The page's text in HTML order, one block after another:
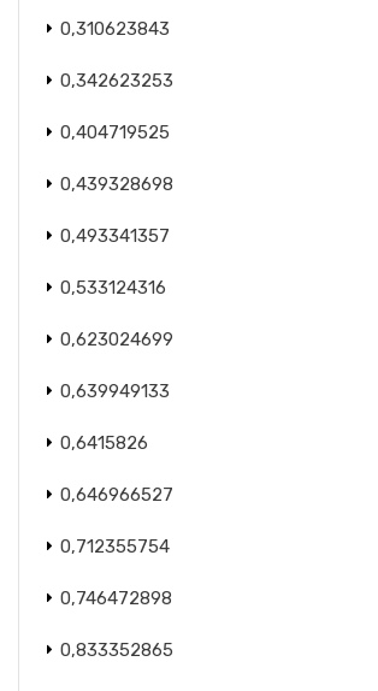
0,310623843
0,342623253
0,404719525
0,439328698
0,493341357
0,533124316
0,623024699
0,639949133
0,6415826
0,646966527
0,712355754
0,746472898
0,833352865